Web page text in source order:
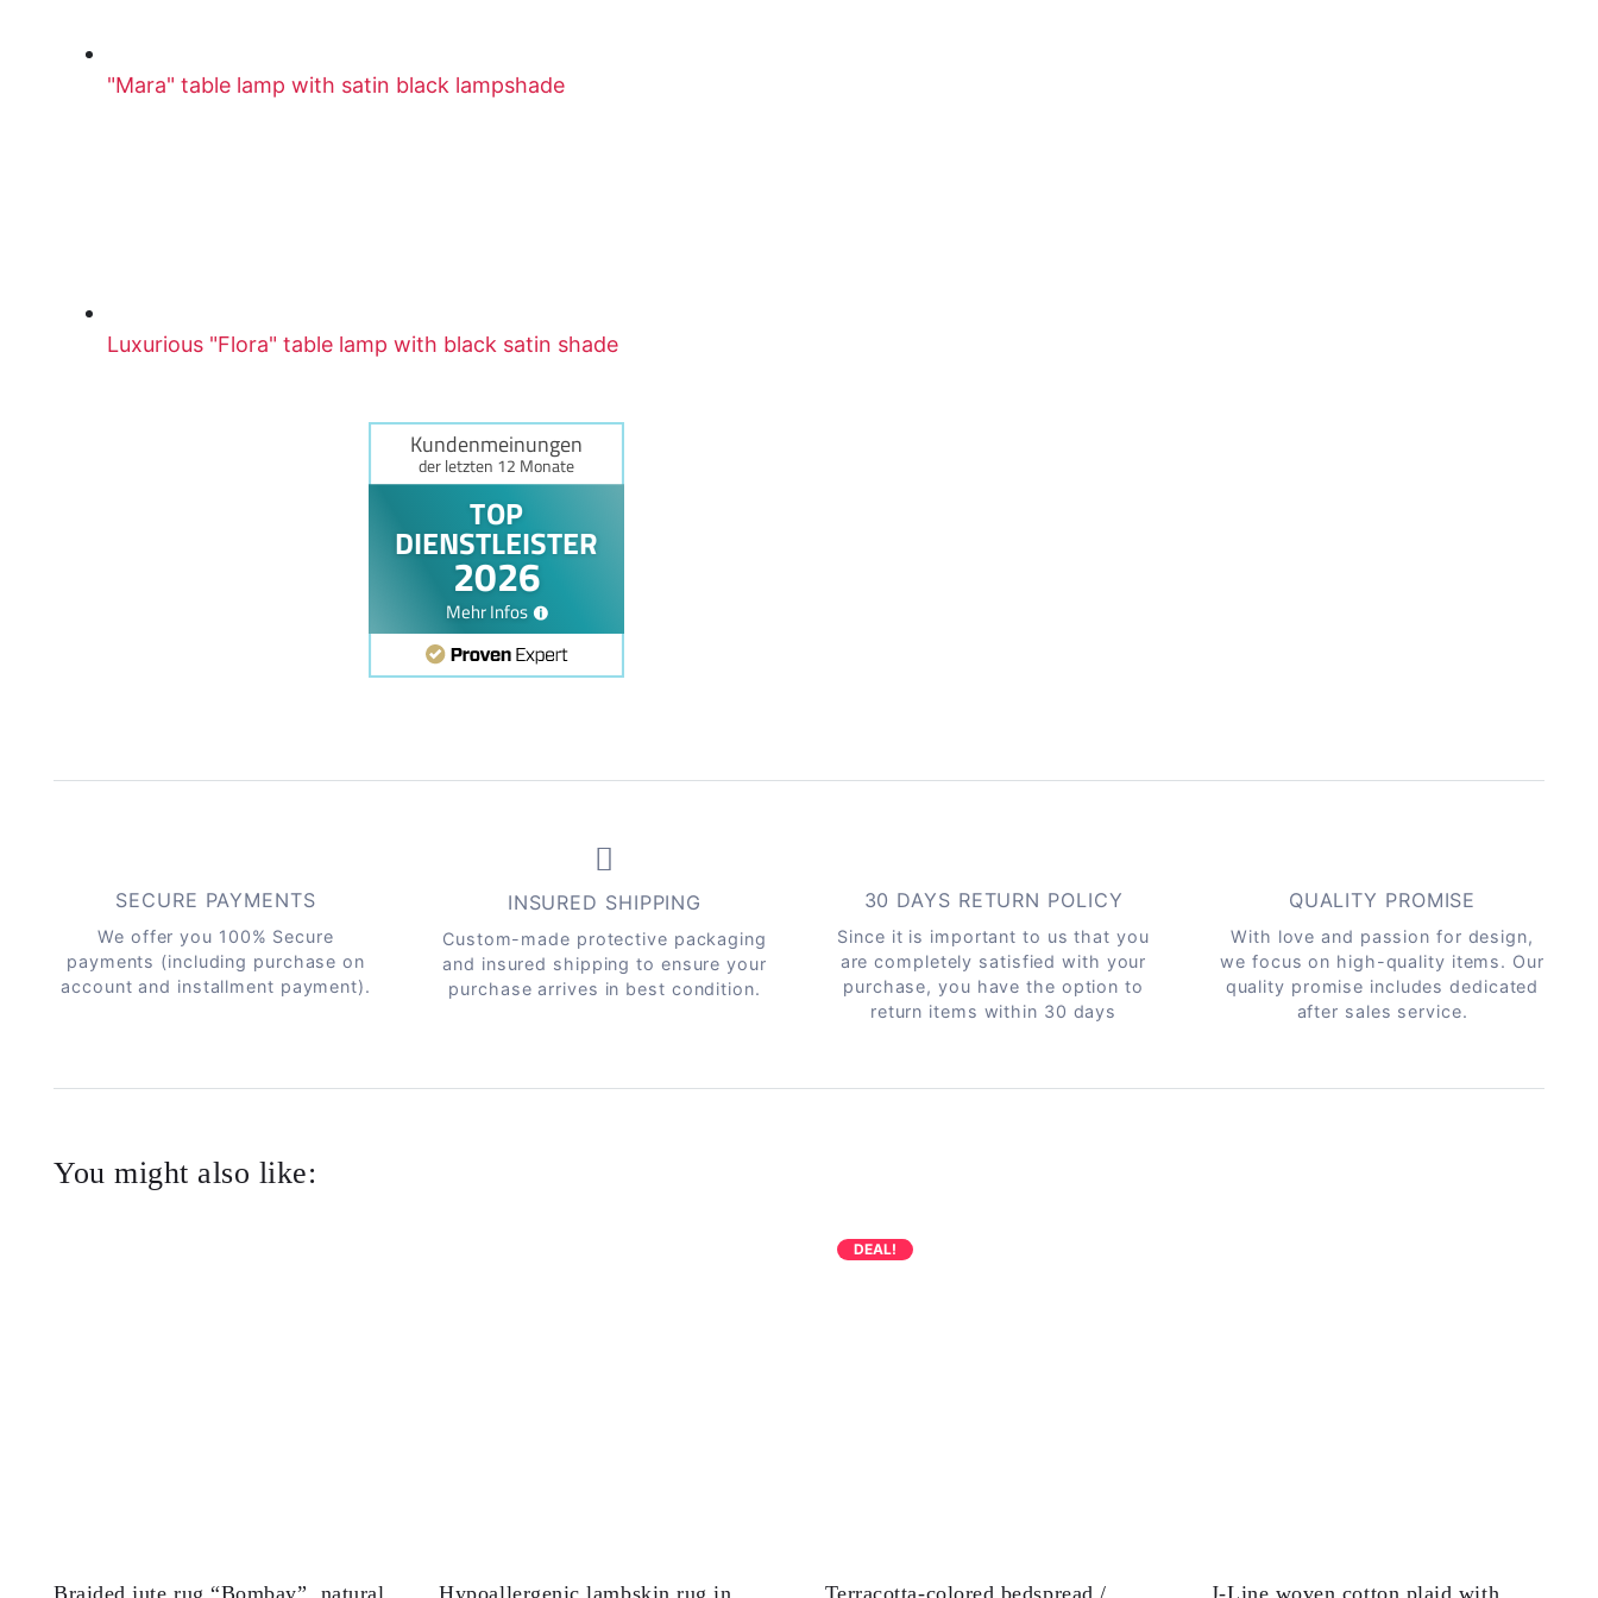
"Mara" table lamp with satin black lampshade
Luxurious "Flora" table lamp with black satin shade
SECURE PAYMENTS
We offer you 100% Secure
payments (including purchase on
account and installment payment).
INSURED SHIPPING
Custom-made protective packaging
and insured shipping to ensure your
purchase arrives in best condition.
30 DAYS RETURN POLICY
Since it is important to us that you
are completely satisfied with your
purchase, you have the option to
return items within 30 days
QUALITY PROMISE
With love and passion for design,
we focus on high-quality items. Our
quality promise includes dedicated
after sales service.
You might also like:
Braided jute rug “Bombay”, natural Hypoallergenic lambskin rug in
DEAL!
Terracotta-colored bedspread / J-Line woven cotton plaid with